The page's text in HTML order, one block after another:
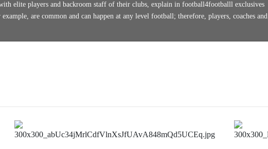
elite players and backroom staff of their clubs, explain in football4footballl exclusives
are common and can happen at any level football; therefore, players, coaches and